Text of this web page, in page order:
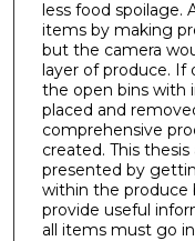
less food spoilage.
items by making
but the camera
layer of produce.
the open bins with
placed and
comprehensive
created. This
presented by
within the produce
provide useful
all items must go